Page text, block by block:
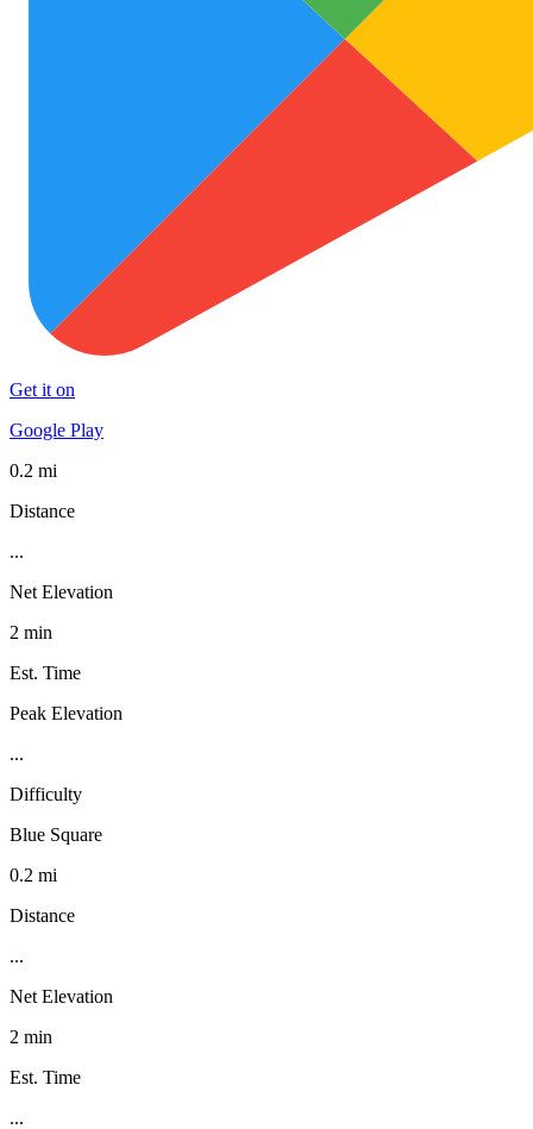
Get it on
Google Play
0.2 mi
Distance
...
Net Elevation
2 min
Est. Time
Peak Elevation
...
Difficulty
Blue Square
0.2 mi
Distance
...
Net Elevation
2 min
Est. Time
...